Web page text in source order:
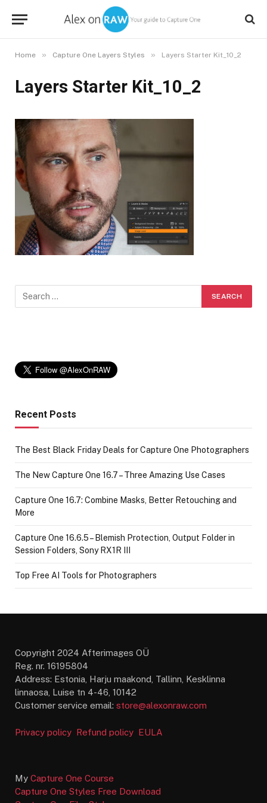
Home » Capture One Layers Styles » Layers Starter Kit_10_2
Layers Starter Kit_10_2
Recent Posts
The Best Black Friday Deals for Capture One Photographers
The New Capture One 16.7 – Three Amazing Use Cases
Capture One 16.7: Combine Masks, Better Retouching and
More
Capture One 16.6.5 – Blemish Protection, Output Folder in
Session Folders, Sony RX1R III
Top Free AI Tools for Photographers
Copyright 2024 Afterimages OÜ
Reg. nr. 16195804
Address: Estonia, Harju maakond, Tallinn, Kesklinna
linnaosa, Luise tn 4-46, 10142
Customer service email: store@alexonraw.com
Privacy policy Refund policy EULA
My Capture One Course
Capture One Styles Free Download